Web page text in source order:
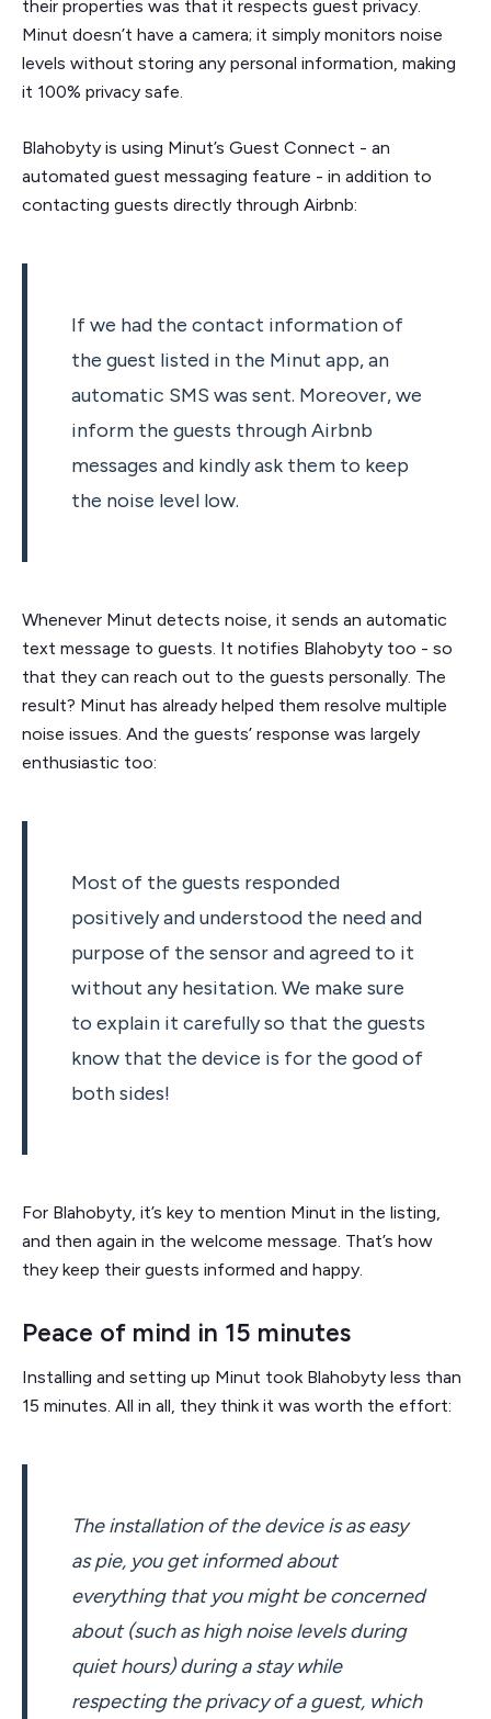
their properties was that it respects guest privacy.
Minut doesn’t have a camera; it simply monitors noise
levels without storing any personal information, making
it 100% privacy safe.
Blahobyty is using Minut’s Guest Connect - an
automated guest messaging feature - in addition to
contacting guests directly through Airbnb:
If we had the contact information of
the guest listed in the Minut app, an
automatic SMS was sent. Moreover, we
inform the guests through Airbnb
messages and kindly ask them to keep
the noise level low.
Whenever Minut detects noise, it sends an automatic
text message to guests. It notifies Blahobyty too - so
that they can reach out to the guests personally. The
result? Minut has already helped them resolve multiple
noise issues. And the guests’ response was largely
enthusiastic too:
Most of the guests responded
positively and understood the need and
purpose of the sensor and agreed to it
without any hesitation. We make sure
to explain it carefully so that the guests
know that the device is for the good of
both sides!
For Blahobyty, it’s key to mention Minut in the listing,
and then again in the welcome message. That’s how
they keep their guests informed and happy.
Peace of mind in 15 minutes
Installing and setting up Minut took Blahobyty less than
15 minutes. All in all, they think it was worth the effort:
The installation of the device is as easy
as pie, you get informed about
everything that you might be concerned
about (such as high noise levels during
quiet hours) during a stay while
respecting the privacy of a guest, which